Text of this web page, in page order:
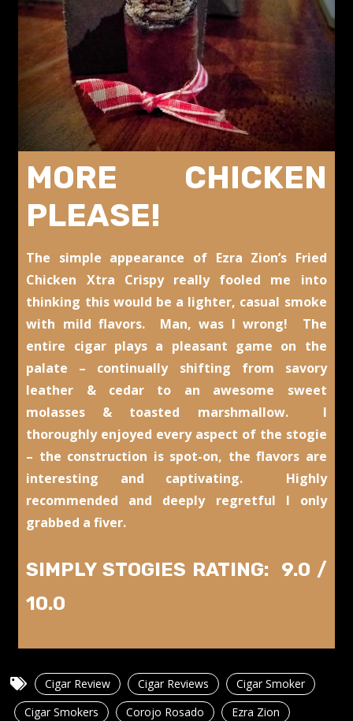
MORE CHICKEN
PLEASE!
The simple appearance of Ezra Zion’s Fried
Chicken Xtra Crispy really fooled me into
thinking this would be a lighter, casual smoke
with mild flavors. Man, was I wrong! The
entire cigar plays a pleasant game on the
palate – continually shifting from savory
leather & cedar to an awesome sweet
molasses & toasted marshmallow. I
thoroughly enjoyed every aspect of the stogie
– the construction is spot-on, the flavors are
interesting and captivating. Highly
recommended and deeply regretful I only
grabbed a fiver.
SIMPLY STOGIES RATING: 9.0 /
10.0
Cigar Review Cigar Reviews
Cigar Smoker
Cigar Smokers
Corojo Rosado
Ezra Zion